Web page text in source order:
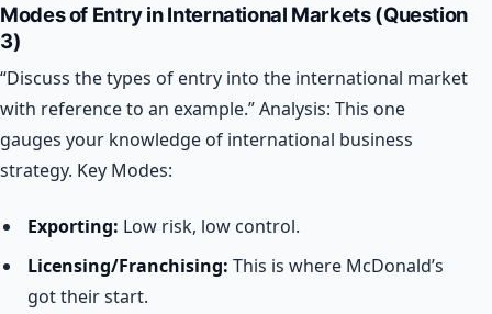
Modes of Entry in International Markets (Question
3)
“Discuss the types of entry into the international market
with reference to an example.”Analysis: This one
gauges your knowledge of international business
strategy. Key Modes:
Exporting: Low risk, low control.
Licensing/Franchising: This is where McDonald’s
got their start.